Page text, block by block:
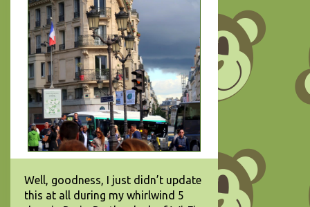
Well, goodness, I just didn’t update
this at all during my whirlwind 5